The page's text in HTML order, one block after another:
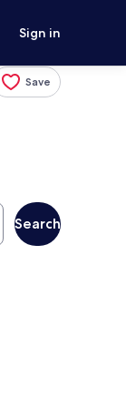
Sign in
Save
Search